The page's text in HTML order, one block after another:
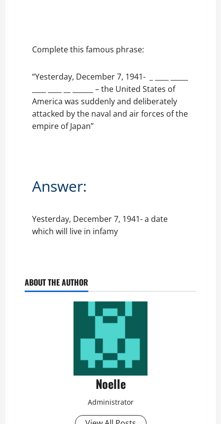
Complete this famous phrase:
“Yesterday, December 7, 1941- _ ____ _____
____ ____ __ ______ – the United States of
America was suddenly and deliberately
attacked by the naval and air forces of the
empire of Japan”
Answer:
Yesterday, December 7, 1941- a date
which will live in infamy
ABOUT THE AUTHOR
Noelle
Administrator